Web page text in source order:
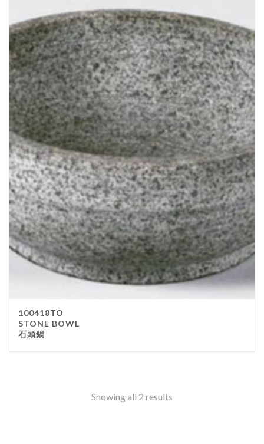
Disposable Items
Cup
Bakery
Party Items
Takeaway Box &
Bag
Paper Napkin &
TISSUE
Wrapping Paper
Others
Displays Item
Noren
Poster Stand
Sign Board
Menu Stand
Blackboard
Smallwares
100418TO
STONE BOWL
石頭鍋
Showing all 2 results